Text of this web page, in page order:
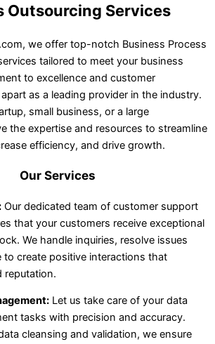
Outsourcing Services
we offer top-notch Business Process
tailored to meet your business
to excellence and customer
as a leading provider in the industry.
small business, or a large
the expertise and resources to streamline
efficiency, and drive growth.
Our Services
Our dedicated team of customer support
that your customers receive exceptional
We handle inquiries, resolve issues
to create positive interactions that
reputation.
Let us take care of your data
tasks with precision and accuracy.
cleansing and validation, we ensure